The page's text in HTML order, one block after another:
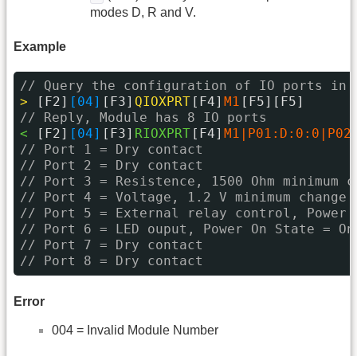
modes D, R and V.
Example
// Query the configuration of IO ports in
>
[F2] [04] [F3] QIOXPRT [F4] M1 [F5][F5]
// Reply, Module has 8 IO ports
<
[F2] [04] [F3] RIOXPRT [F4]
// Port 1 = Dry contact
// Port 2 = Dry contact
// Port 3 = Resistence, 1500 Ohm minimum
// Port 4 = Voltage, 1.2 V minimum change
// Port 5 = External relay control, Power
// Port 6 = LED ouput, Power On State = On
// Port 7 = Dry contact
// Port 8 = Dry contact
Error
004 = Invalid Module Number